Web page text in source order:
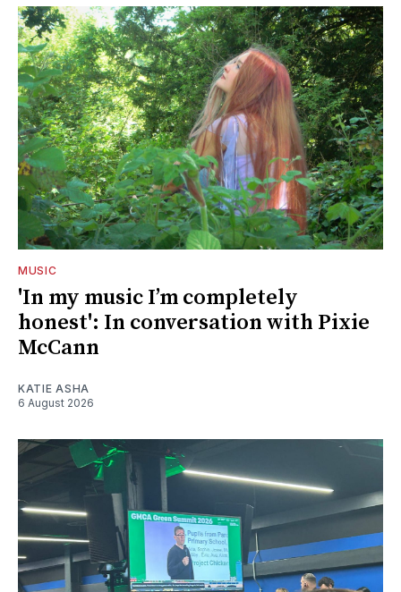
MUSIC
'In my music I’m completely
honest': In conversation with Pixie
McCann
KATIE ASHA
6 August 2026